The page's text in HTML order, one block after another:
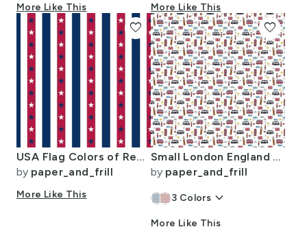
More Like This More Like This
USA Flag Colors of Red White and Blue with Stars in Alternating 1 Inch
by paper_and_frill
More Like This
favorite
Small London England Handdrawn Motifs Big Ben Union Jack Palace Guard
by paper_and_frill
3 Colors keyboard_arrow_down
More Like This
favorite